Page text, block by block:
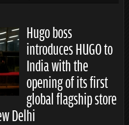
Hugo boss
introduces HUGO to
India with the
opening of its first
global flagship store
Delhi